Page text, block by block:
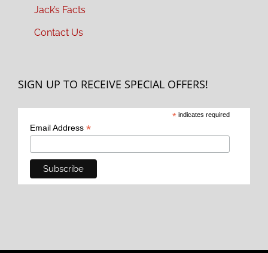
Jack’s Facts
Contact Us
SIGN UP TO RECEIVE SPECIAL OFFERS!
* indicates required
Email Address *